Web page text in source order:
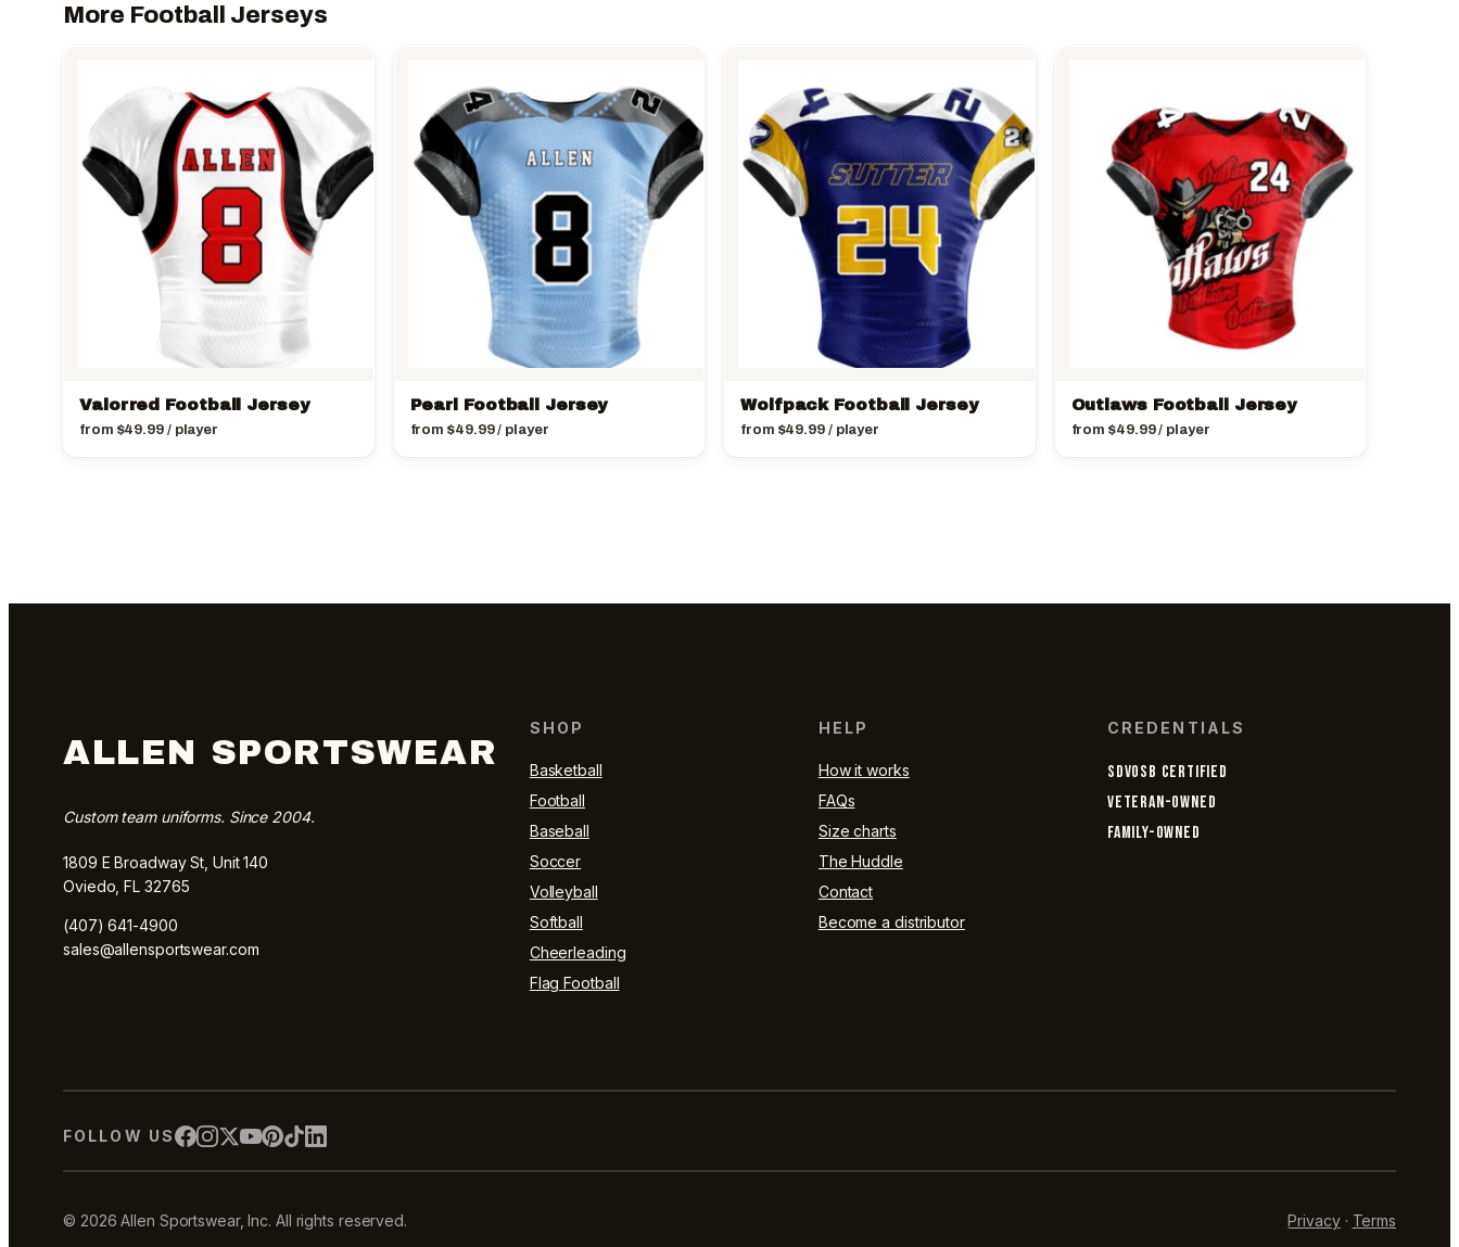
More Football Jerseys
Valorred Football Jersey
from $49.99/ player
Pearl Football Jersey
from $49.99/ player
Wolfpack Football Jersey
from $49.99/ player
Outlaws Football Jersey
from $49.99/ player
ALLEN SPORTSWEAR
Custom team uniforms. Since 2004.
1809 E Broadway St, Unit 140
Oviedo, FL 32765
(407) 641-4900
sales@allensportswear.com
SHOP
Basketball
Football
Baseball
Soccer
Volleyball
Softball
Cheerleading
Flag Football
HELP
How it works
FAQs
Size charts
The Huddle
Contact
Become a distributor
CREDENTIALS
SDVOSB CERTIFIED
VETERAN-OWNED
FAMILY-OWNED
FOLLOW US
© 2026 Allen Sportswear, Inc. All rights reserved. Privacy· Terms